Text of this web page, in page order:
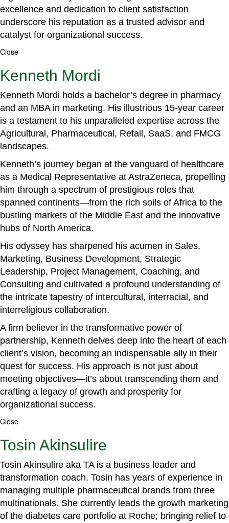
excellence and dedication to client satisfaction
underscore his reputation as a trusted advisor and
catalyst for organizational success.
Close
Kenneth Mordi
Kenneth Mordi holds a bachelor’s degree in pharmacy
and an MBA in marketing. His illustrious 15-year career
is a testament to his unparalleled expertise across the
Agricultural, Pharmaceutical, Retail, SaaS, and FMCG
landscapes.
Kenneth’s journey began at the vanguard of healthcare
as a Medical Representative at AstraZeneca, propelling
him through a spectrum of prestigious roles that
spanned continents—from the rich soils of Africa to the
bustling markets of the Middle East and the innovative
hubs of North America.
His odyssey has sharpened his acumen in Sales,
Marketing, Business Development, Strategic
Leadership, Project Management, Coaching, and
Consulting and cultivated a profound understanding of
the intricate tapestry of intercultural, interracial, and
interreligious collaboration.
A firm believer in the transformative power of
partnership, Kenneth delves deep into the heart of each
client’s vision, becoming an indispensable ally in their
quest for success. His approach is not just about
meeting objectives—it’s about transcending them and
crafting a legacy of growth and prosperity for
organizational success.
Close
Tosin Akinsulire
Tosin Akinsulire aka TA is a business leader and
transformation coach. Tosin has years of experience in
managing multiple pharmaceutical brands from three
multinationals. She currently leads the growth marketing
of the diabetes care portfolio at Roche; bringing relief to